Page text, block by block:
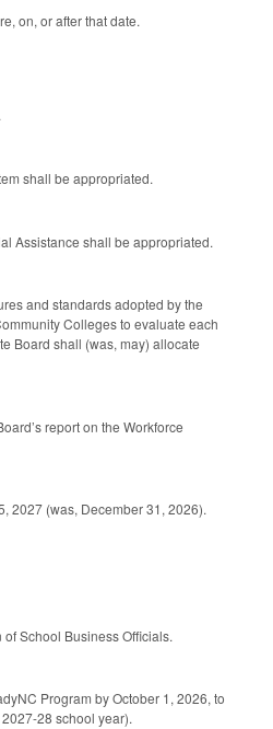
on, or after that date.
shall be appropriated.
Assistance shall be appropriated.
and standards adopted by the
Colleges to evaluate each
Board shall (was, may) allocate
report on the Workforce
2027 (was, December 31, 2026).
School Business Officials.
Program by October 1, 2026, to
28 school year).